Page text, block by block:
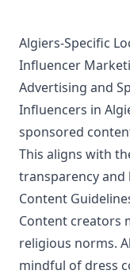
Algiers-Specific
Influencer
Advertising and
Influencers in
sponsored
This aligns with
transparency
Content
Content creators
religious norms.
mindful of dress